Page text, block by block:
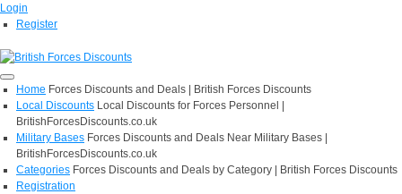
Login
Register
Home Forces Discounts and Deals | British Forces Discounts
Local Discounts Local Discounts for Forces Personnel |
BritishForcesDiscounts.co.uk
Military Bases Forces Discounts and Deals Near Military Bases |
BritishForcesDiscounts.co.uk
Categories Forces Discounts and Deals by Category | British Forces Discounts
Registration